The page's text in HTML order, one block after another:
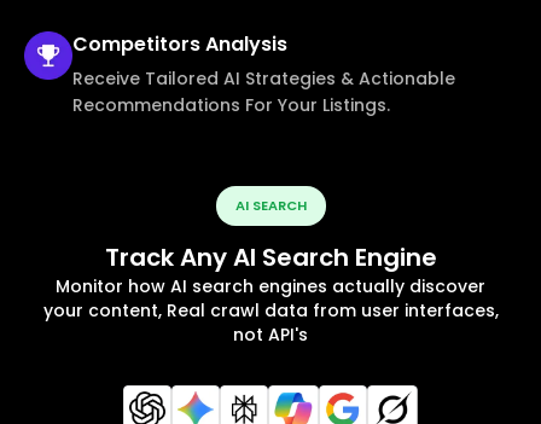
CompetitorsAnalysis
Receive Tailored AI Strategies & Actionable
Recommendations For Your Listings.
AI SEARCH
Track Any AI Search Engine
Monitor how AI search engines actually discover
your content, Real crawl data from user interfaces,
not API's